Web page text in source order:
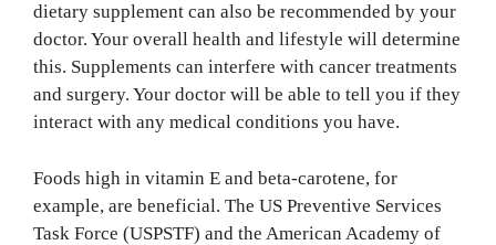
dietary supplement can also be recommended by your
doctor. Your overall health and lifestyle will determine
this. Supplements can interfere with cancer treatments
and surgery. Your doctor will be able to tell you if they
interact with any medical conditions you have.
Foods high in vitamin E and beta-carotene, for
example, are beneficial. The US Preventive Services
Task Force (USPSTF) and the American Academy of